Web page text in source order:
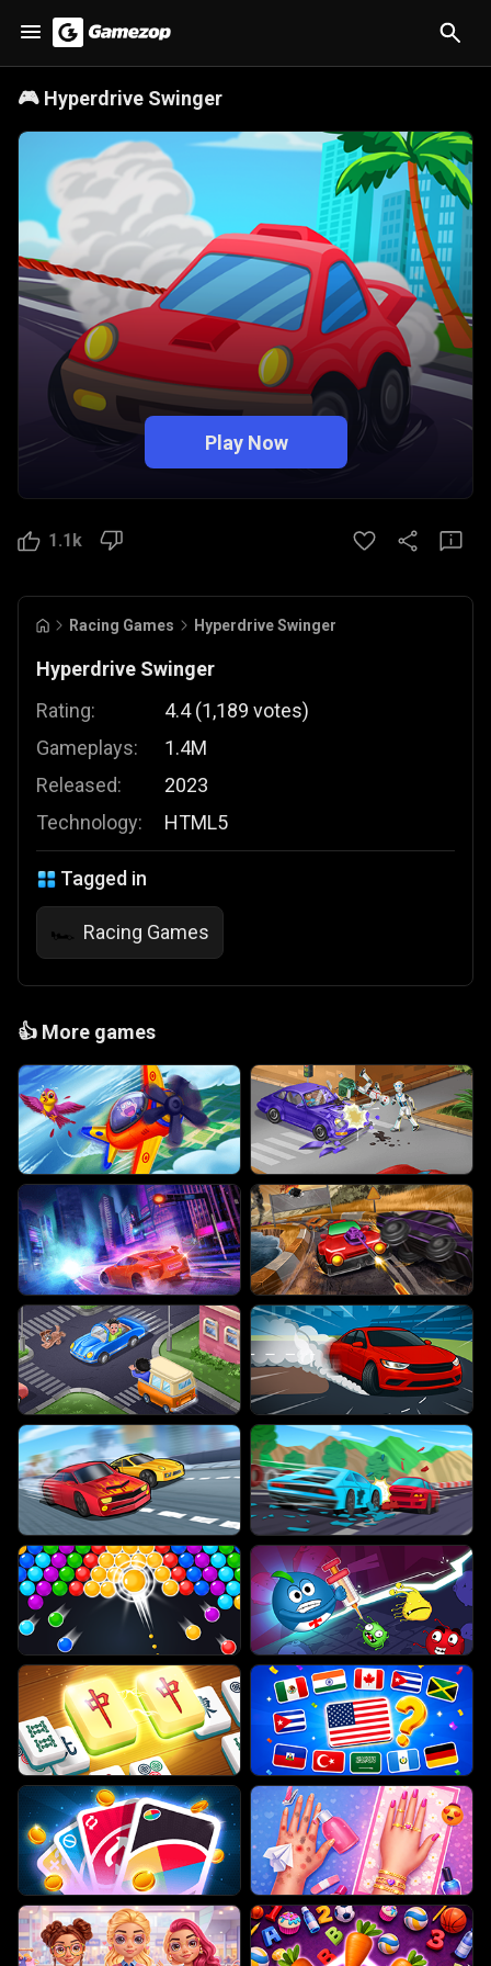
🎮 Hyperdrive Swinger
Play Now
1.1k
Racing Games Hyperdrive Swinger
Hyperdrive Swinger
Rating:
Gameplays:
Released:
Technology:
4.4 (1,189 votes)
1.4M
2023
HTML5
Tagged in
🏎️ Racing Games
👍 More games